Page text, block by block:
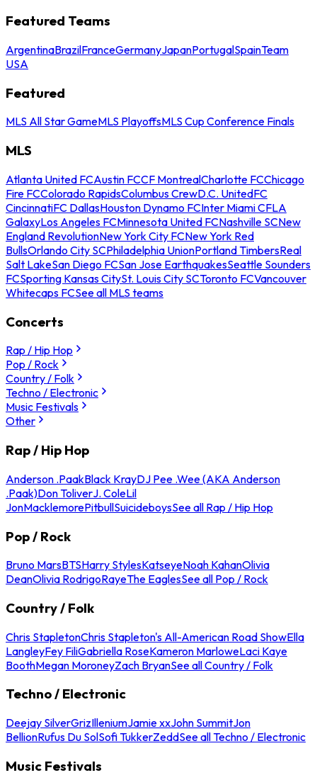
Featured Teams
ArgentinaBrazilFranceGermanyJapanPortugalSpainTeam
USA
Featured
MLS All Star GameMLS PlayoffsMLS Cup Conference Finals
MLS
Atlanta United FCAustin FCCF MontrealCharlotte FCChicago
Fire FCColorado RapidsColumbus CrewD.C. UnitedFC
CincinnatiFC DallasHouston Dynamo FCInter Miami CFLA
GalaxyLos Angeles FCMinnesota United FCNashville SCNew
England RevolutionNew York City FCNew York Red
BullsOrlando City SCPhiladelphia UnionPortland TimbersReal
Salt LakeSan Diego FCSan Jose EarthquakesSeattle Sounders
FCSporting Kansas CitySt. Louis City SCToronto FCVancouver
Whitecaps FCSee all MLS teams
Concerts
Rap / Hip Hop
Pop / Rock
Country / Folk
Techno / Electronic
Music Festivals
Other
Rap / Hip Hop
Anderson .PaakBlack KrayDJ Pee .Wee (AKA Anderson
.Paak)Don ToliverJ. ColeLil
JonMacklemorePitbullSuicideboysSee all Rap / Hip Hop
Pop / Rock
Bruno MarsBTSHarry StylesKatseyeNoah KahanOlivia
DeanOlivia RodrigoRayeThe EaglesSee all Pop / Rock
Country / Folk
Chris StapletonChris Stapleton's All-American Road ShowElla
LangleyFey FiliGabriella RoseKameron MarloweLaci Kaye
BoothMegan MoroneyZach BryanSee all Country / Folk
Techno / Electronic
Deejay SilverGrizIlleniumJamie xxJohn SummitJon
BellionRufus Du SolSofi TukkerZeddSee all Techno / Electronic
Music Festivals